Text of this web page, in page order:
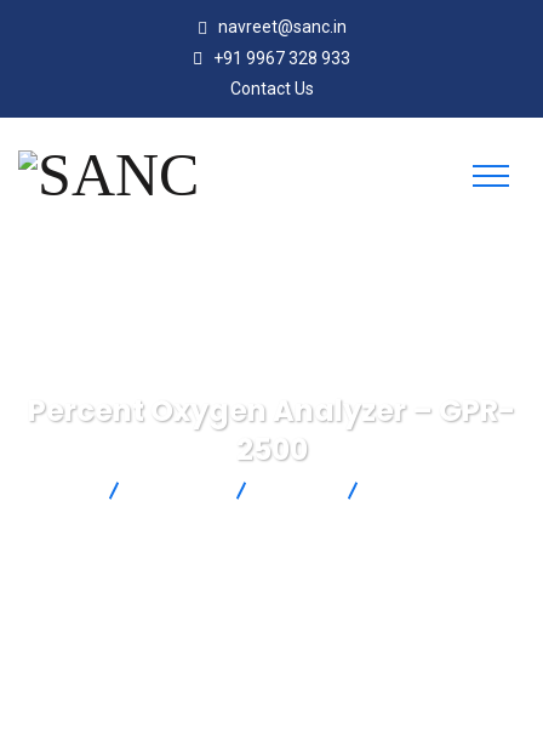
navreet@sanc.in
+91 9967 328 933
Contact Us
Percent Oxygen Analyzer – GPR-
2500